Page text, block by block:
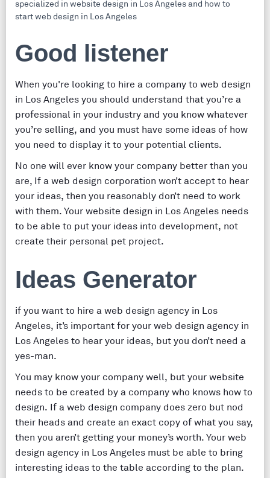
Good listener
When you're looking to hire a company to web design
in Los Angeles you should understand that you’re a
professional in your industry and you know whatever
you’re selling, and you must have some ideas of how
you need to display it to your potential clients.
No one will ever know your company better than you
are, If a web design corporation won’t accept to hear
your ideas, then you reasonably don’t need to work
with them. Your website design in Los Angeles needs
to be able to put your ideas into development, not
create their personal pet project.
Ideas Generator
if you want to hire a web design agency in Los
Angeles, it’s important for your web design agency in
Los Angeles to hear your ideas, but you don’t need a
yes-man.
You may know your company well, but your website
needs to be created by a company who knows how to
design. If a web design company does zero but nod
their heads and create an exact copy of what you say,
then you aren’t getting your money’s worth. Your web
design agency in Los Angeles must be able to bring
interesting ideas to the table according to the plan.